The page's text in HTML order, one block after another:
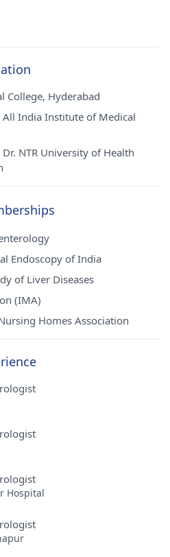
College, Hyderabad
India Institute of Medical
NTR University of Health
Endoscopy of India
of Liver Diseases
(IMA)
Homes Association
Hospital